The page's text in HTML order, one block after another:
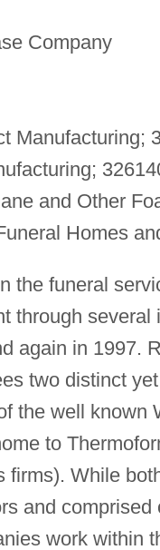
Company
Manufacturing;
and Other
Homes
the funeral
through several
again in 1997.
two distinct
the well known
to
firms). While
and
work within